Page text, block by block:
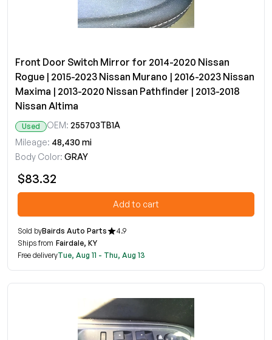
Front Door Switch Mirror for 2014-2020 Nissan
Rogue | 2015-2023 Nissan Murano | 2016-2023 Nissan
Maxima | 2013-2020 Nissan Pathfinder | 2013-2018
Nissan Altima
Used OEM: 255703TB1A
Mileage: 48,430 mi
Body Color: GRAY
$83.32
Add to cart
Sold byBairds Auto Parts
4.9
Ships from Fairdale, KY
Free deliveryTue, Aug 11 - Thu, Aug 13